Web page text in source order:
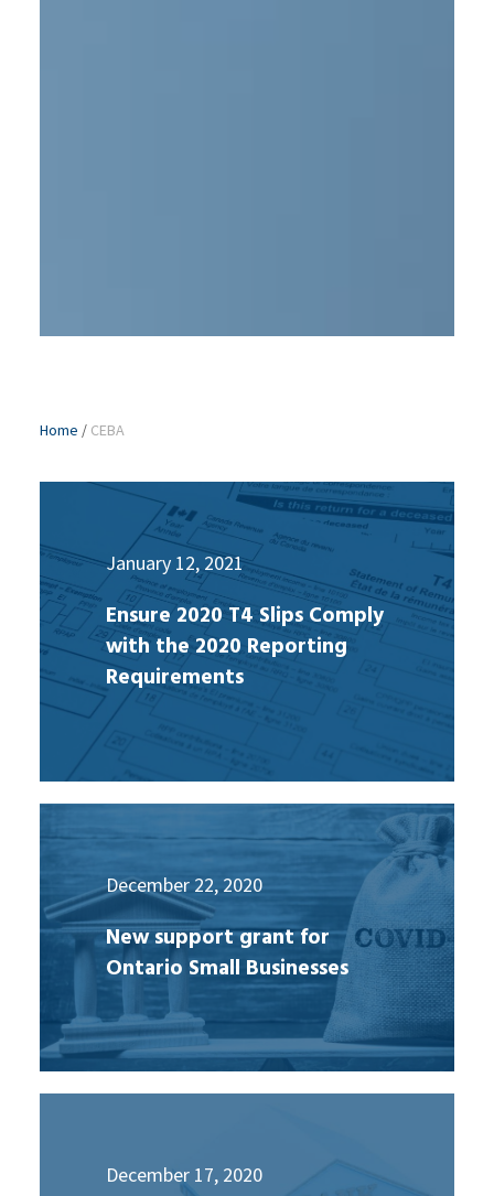
Home / CEBA
January 12, 2021
Ensure 2020 T4 Slips Comply
with the 2020 Reporting
Requirements
December 22, 2020
New support grant for
Ontario Small Businesses
December 17, 2020